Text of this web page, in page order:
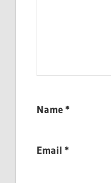
Name*
Email *